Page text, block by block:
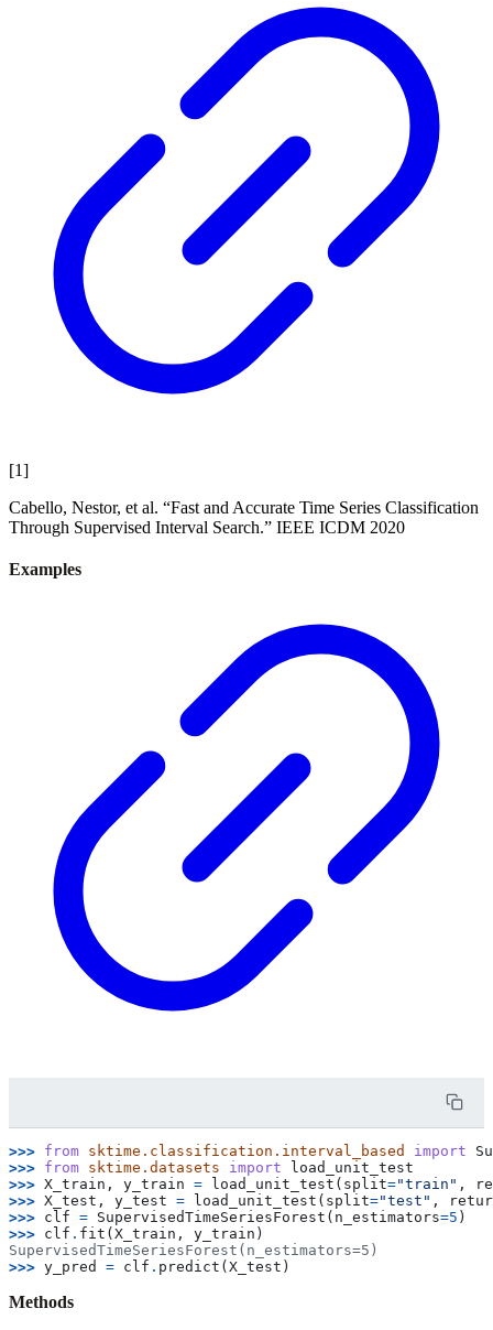
[1]
Cabello, Nestor, et al. “Fast and Accurate Time Series Classification
Through Supervised Interval Search.” IEEE ICDM 2020
Examples
>>> from sktime.classification.interval_based import
>>> from sktime.datasets import
load_unit_test
>>> X_train , y_train = load_unit_test ( split="train" ,
>>> X_test , y_test = load_unit_test ( split="test" ,
>>> clf = SupervisedTimeSeriesForest ( n_estimators=5 )
>>> clf . fit ( X_train , y_train )
SupervisedTimeSeriesForest(n_estimators=5)
>>> y_pred = clf . predict ( X_test )
Methods